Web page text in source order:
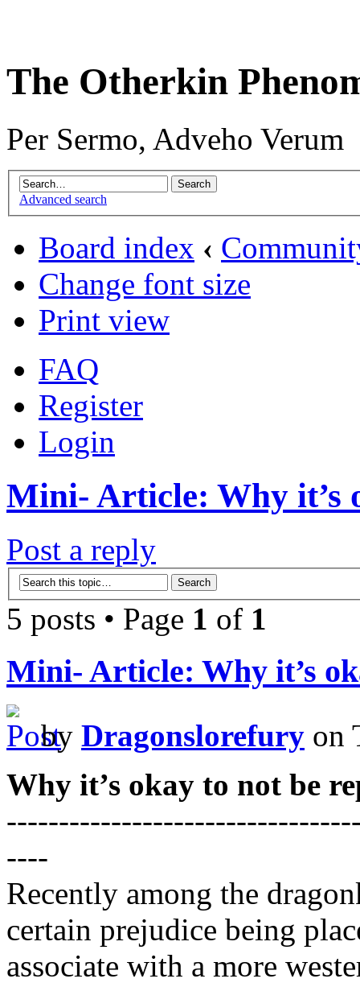
The Otherkin
Per Sermo, Adveho Verum
Advanced search
Board index ‹
Change font size
Print view
FAQ
Register
Login
Mini- Article: Why it’s
Post a reply
5 posts • Page 1 of 1
Mini- Article: Why it’s
by Dragonslorefury on
Why it’s okay to not be
----
Recently among the
certain prejudice being
associate with a more